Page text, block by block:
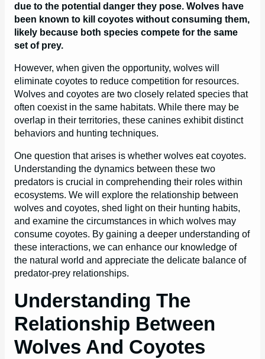
due to the potential danger they pose. Wolves have
been known to kill coyotes without consuming them,
likely because both species compete for the same
set of prey.
However, when given the opportunity, wolves will
eliminate coyotes to reduce competition for resources.
Wolves and coyotes are two closely related species that
often coexist in the same habitats. While there may be
overlap in their territories, these canines exhibit distinct
behaviors and hunting techniques.
One question that arises is whether wolves eat coyotes.
Understanding the dynamics between these two
predators is crucial in comprehending their roles within
ecosystems. We will explore the relationship between
wolves and coyotes, shed light on their hunting habits,
and examine the circumstances in which wolves may
consume coyotes. By gaining a deeper understanding of
these interactions, we can enhance our knowledge of
the natural world and appreciate the delicate balance of
predator-prey relationships.
Understanding The
Relationship Between
Wolves And Coyotes